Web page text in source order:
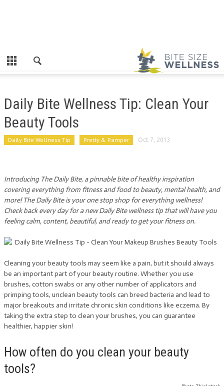
Daily Bite Wellness Tip: Clean Your
Beauty Tools
Daily Bite Wellness Tip Pretty & Pamper Oct 7, 2013
Introducing The Daily Bite, a pinnable bite of healthy inspiration
covering everything from fitness and food to beauty, mental health, and
more! The Daily Bite is your one stop shop for everything wellness!
Check back every day for a new Daily Bite wellness tip that will have you
feeling calm, content, beautiful, and ready to get your fitness on.
Cleaning your beauty tools may seem like a pain, but it should always
be an important part of your beauty routine. Whether you use
brushes, cotton swabs or any other number of applicators and
primping tools, unclean beauty tools can breed bacteria and lead to
major breakouts and irritate chronic skin conditions like eczema. By
taking the extra step to clean your brushes, you can guarantee
healthier, happier skin!
How often do you clean your beauty
tools?